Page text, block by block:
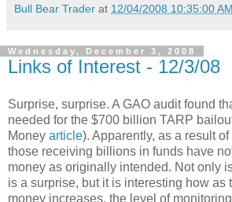
Bull Bear Trader at 12/04/2008 10:35:00 AM
Wednesday, December 3, 2008
Links of Interest - 12/3/08
Surprise, surprise. A GAO audit found
needed for the $700 billion TARP
Money article). Apparently, as a result
those receiving billions in funds have
money as originally intended. Not only
is a surprise, but it is interesting how as
money increases, the level of